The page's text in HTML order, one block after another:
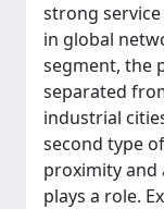
strong
in global
segment, the
separated
industrial
second type
proximity and
plays a role.